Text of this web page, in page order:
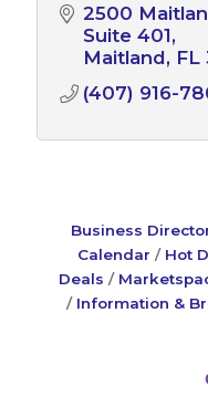
2500
Suite 401
Maitland
FL
(407) 916-
Business
Calendar
Hot
Deals
Information &